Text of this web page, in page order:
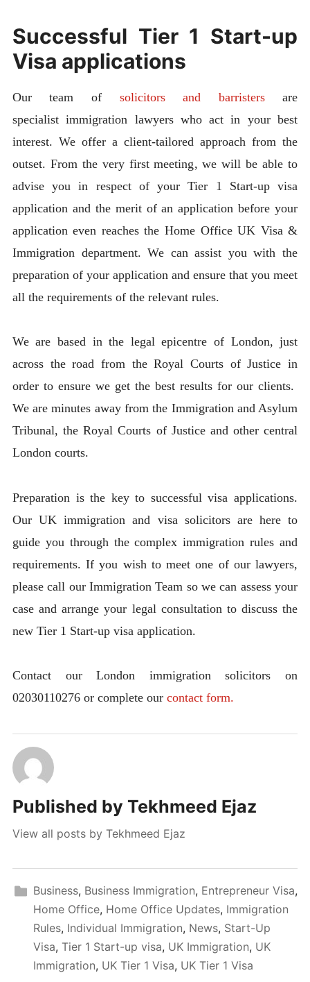
Successful Tier 1 Start-up
Visa applications
Our team of solicitors and barristersare
specialist immigration lawyers who act in your best
interest. We offer a client-tailored approach from the
outset. From the very first meeting, we will be able to
advise you in respect of your Tier 1 Start-up visa
application and the merit of an application before your
application even reaches the Home Office UK Visa &
Immigration department. We can assist you with the
preparation of your application and ensure that you meet
all the requirements of the relevant rules.
We are based in the legal epicentre of London, just
across the road from the Royal Courts of Justice in
order to ensure we get the best results for our clients.
We are minutes away from the Immigration and Asylum
Tribunal, the Royal Courts of Justice and other central
London courts.
Preparation is the key to successful visa applications.
Our UK immigration and visa solicitors are here to
guide you through the complex immigration rules and
requirements. If you wish to meet one of our lawyers,
please call our Immigration Team so we can assess your
case and arrange your legal consultation to discuss the
new Tier 1 Start-up visa application.
Contact our London immigration solicitors on
02030110276 or complete our contact form.
Published by Tekhmeed Ejaz
View all posts by Tekhmeed Ejaz
Business, Business Immigration, Entrepreneur Visa,
Home Office, Home Office Updates, Immigration
Rules, Individual Immigration, News, Start-Up
Visa, Tier 1 Start-up visa, UK Immigration, UK
Immigration, UK Tier 1 Visa, UK Tier 1 Visa